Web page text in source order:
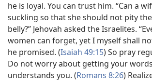
he is loyal. You can trust him. “Can a
suckling so that she should not pity
belly?” Jehovah asked the Israelites.
women can forget, yet I myself shall
he promised. (Isaiah 49:15) So pray
Do not worry about getting your
understands you. (Romans 8:26)